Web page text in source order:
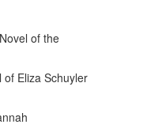
of the
Eliza Schuyler